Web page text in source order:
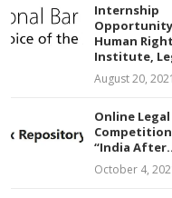
Advertise With Us
Terms of service
Contact Information
Internship
Human
Institute,
August 20, 2021
Online
“India
October 4,